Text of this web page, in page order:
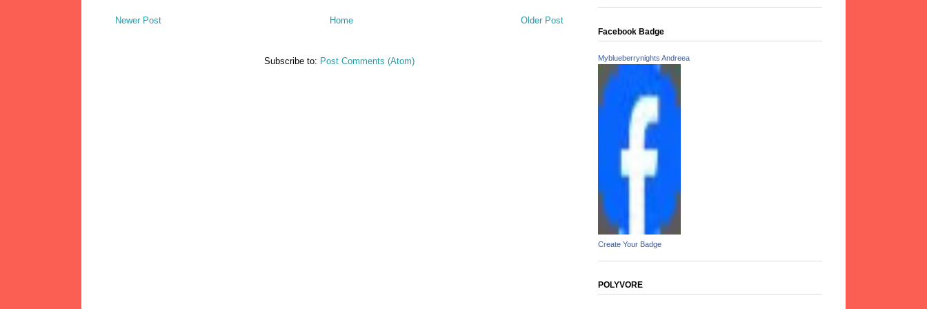
Newer Post Older Post
Home
Subscribe to: Post Comments (Atom)
Facebook Badge
Myblueberrynights Andreea
Create Your Badge
POLYVORE